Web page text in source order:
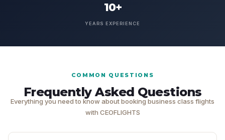
10+
YEARS EXPERIENCE
COMMON QUESTIONS
Frequently Asked Questions
Everything you need to know about booking business class flights
with CEOFLIGHTS